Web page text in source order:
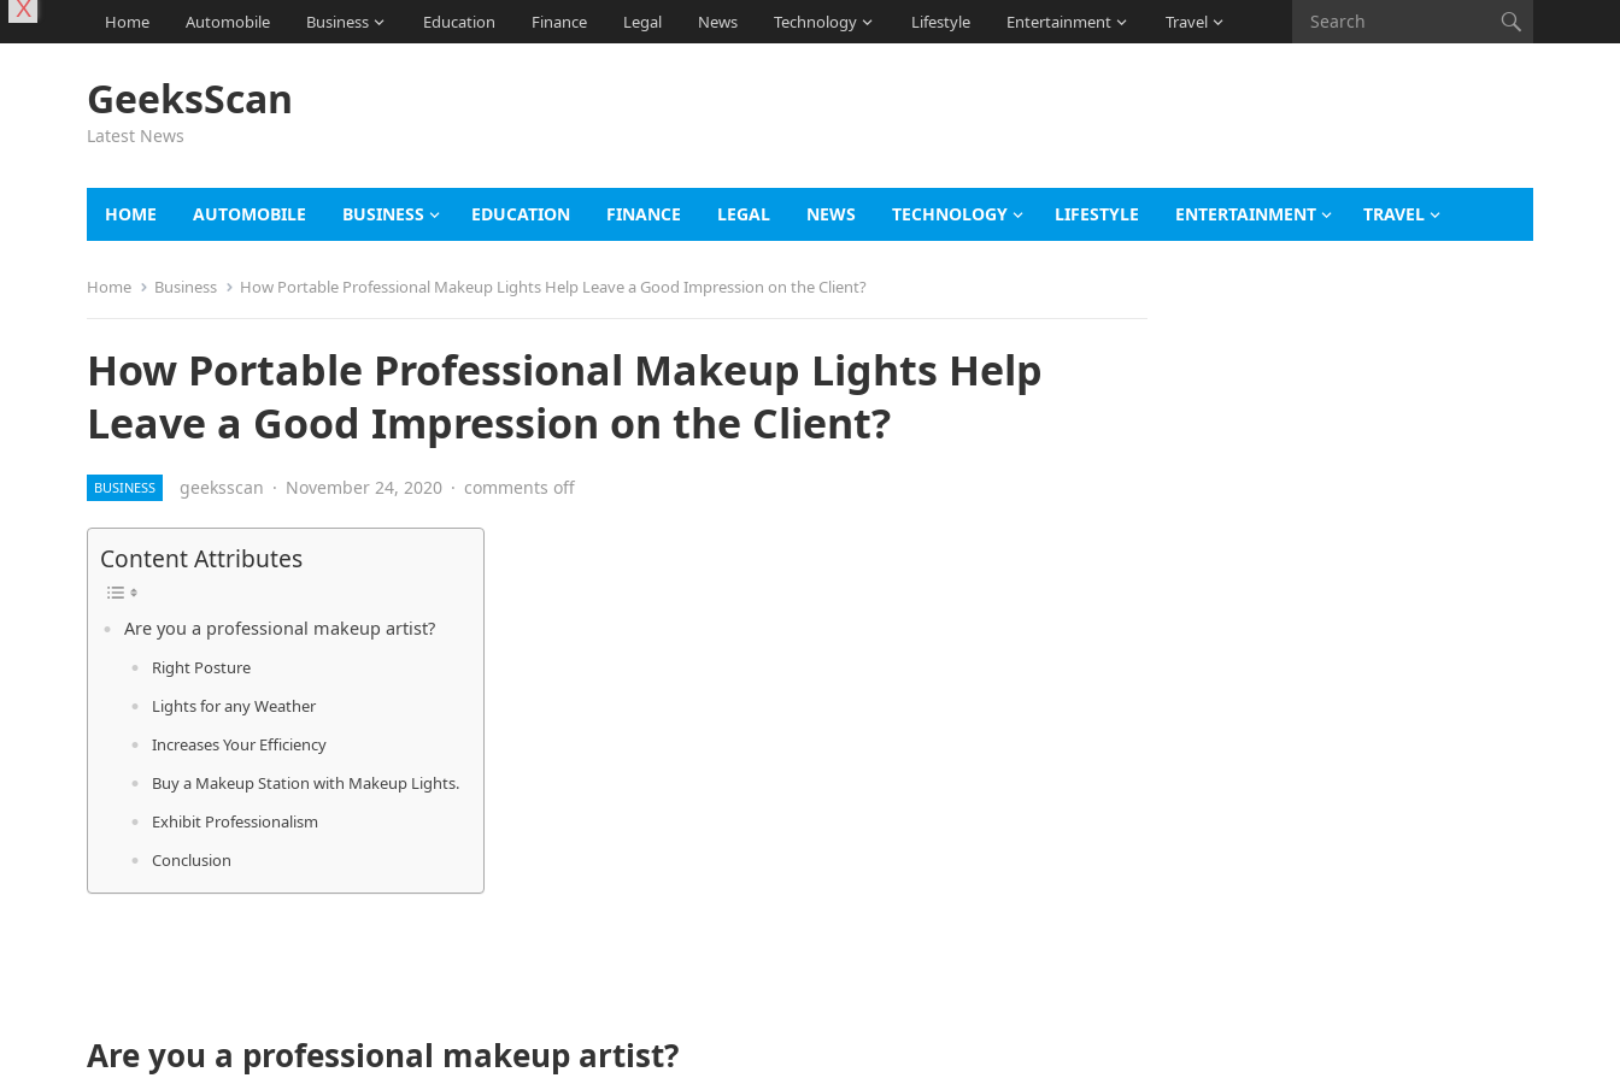
Home Automobile Business Education Finance Legal News Technology Lifestyle Entertainment Travel
GeeksScan
Latest News
HOME AUTOMOBILE BUSINESS EDUCATION FINANCE LEGAL NEWS TECHNOLOGY LIFESTYLE ENTERTAINMENT TRAVEL
Home Business How Portable Professional Makeup Lights Help Leave a Good Impression on the Client?
How Portable Professional Makeup Lights Help
Leave a Good Impression on the Client?
BUSINESS geeksscan · November 24, 2020 · comments off
Content Attributes
Are you a professional makeup artist?
Right Posture
Lights for any Weather
Increases Your Efficiency
Buy a Makeup Station with Makeup Lights.
Exhibit Professionalism
Conclusion
Are you a professional makeup artist?
X